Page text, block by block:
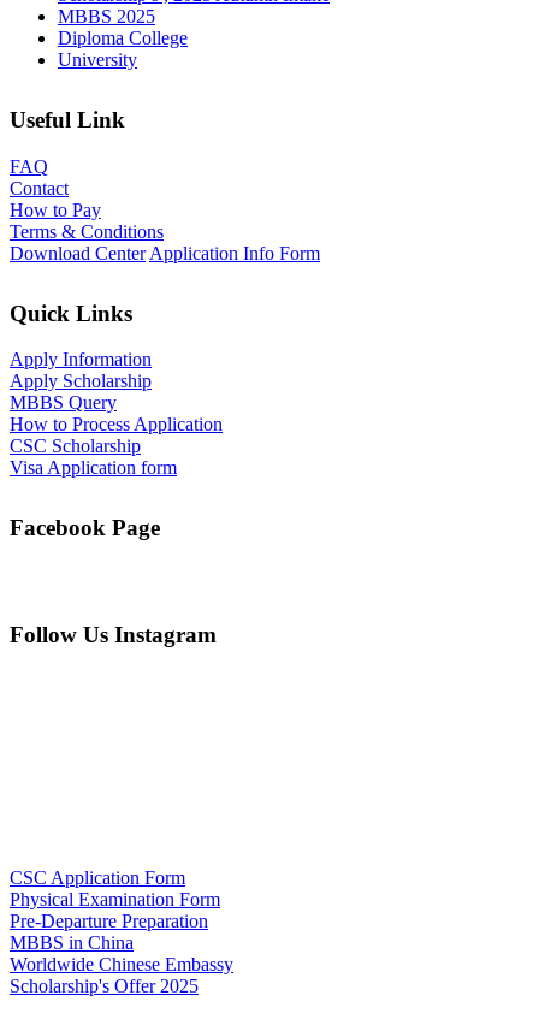
MBBS 2025
Diploma College
University
Useful Link
FAQ
Contact
How to Pay
Terms & Conditions
Download Center Application Info Form
Quick Links
Apply Information
Apply Scholarship
MBBS Query
How to Process Application
CSC Scholarship
Visa Application form
Facebook Page
Follow Us Instagram
CSC Application Form
Physical Examination Form
Pre-Departure Preparation
MBBS in China
Worldwide Chinese Embassy
Scholarship's Offer 2025